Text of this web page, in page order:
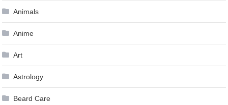
Animals
Anime
Art
Astrology
Beard Care